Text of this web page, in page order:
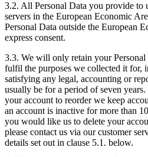
3.2. All Personal Data you provide to
servers in the European Economic
Personal Data outside the European
express consent.
3.3. We will only retain your Personal
fulfil the purposes we collected it for,
satisfying any legal, accounting or
usually be for a period of seven
your account to reorder we keep
an account is inactive for more than
you would like us to delete your
please contact us via our customer
details set out in clause 5.1. below.